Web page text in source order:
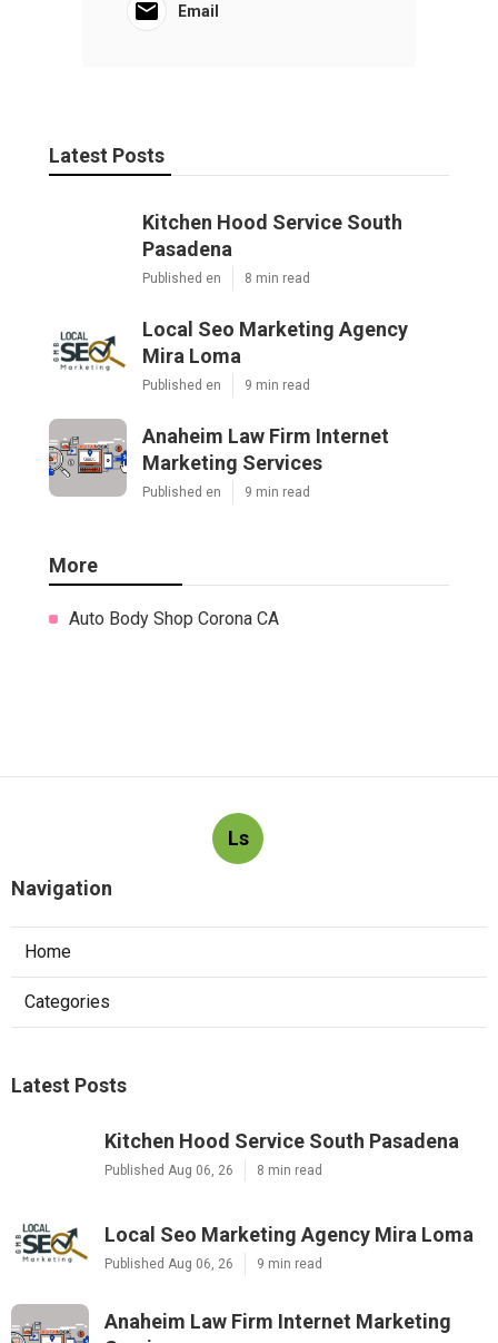
Email
Latest Posts
Kitchen Hood Service South
Pasadena
Published en 8 min read
Local Seo Marketing Agency
Mira Loma
Published en 9 min read
Anaheim Law Firm Internet
Marketing Services
Published en 9 min read
More
Auto Body Shop Corona CA
Ls
Navigation
Home
Categories
Latest Posts
Kitchen Hood Service South Pasadena
Published Aug 06, 26 8 min read
Local Seo Marketing Agency Mira Loma
Published Aug 06, 26 9 min read
Anaheim Law Firm Internet Marketing